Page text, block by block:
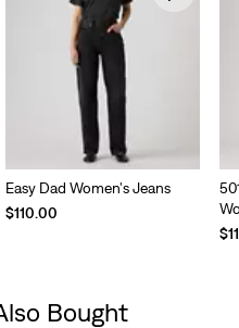
Easy Dad Women's Jeans
$110.00
Bought